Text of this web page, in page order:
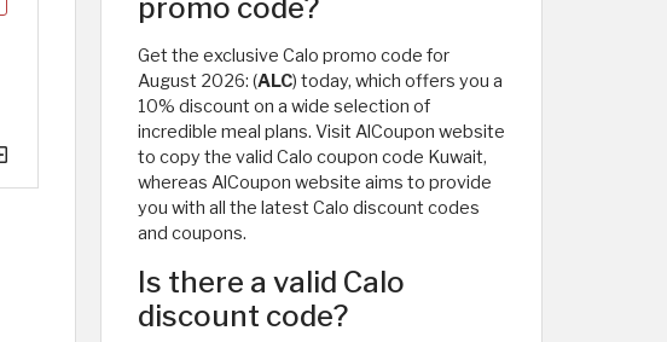
promo code?
Get the exclusive Calo promo code for
August 2026: (ALC) today, which offers you a
10% discount on a wide selection of
incredible meal plans. Visit AlCoupon website
to copy the valid Calo coupon code Kuwait,
whereas AlCoupon website aims to provide
you with all the latest Calo discount codes
and coupons.
Is there a valid Calo
discount code?